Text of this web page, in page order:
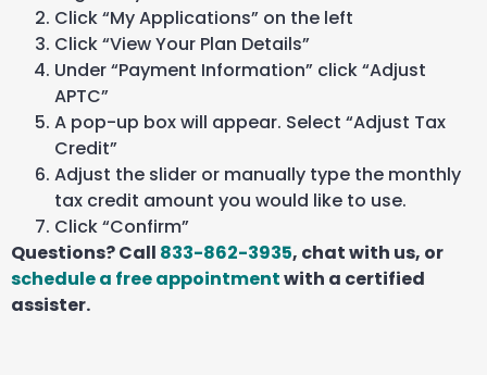
Click “My Applications” on the left
Click “View Your Plan Details”
Under “Payment Information” click “Adjust
APTC”
A pop-up box will appear. Select “Adjust Tax
Credit”
Adjust the slider or manually type the monthly
tax credit amount you would like to use.
Click “Confirm”
Questions? Call 833-862-3935, chat with us, or
schedule a free appointmentwith a certified
assister.